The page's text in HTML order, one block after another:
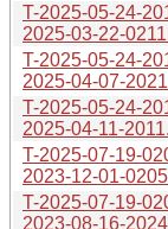
T-2025-05-24-
2025-03-22-
T-2025-05-24-
2025-04-07-
T-2025-05-24-
2025-04-11-
T-2025-07-19-
2023-12-01-
T-2025-07-19-
2023-08-16-